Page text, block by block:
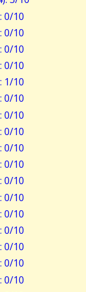
0/10
0/10
0/10
0/10
1/10
0/10
0/10
0/10
0/10
0/10
0/10
0/10
0/10
0/10
0/10
0/10
0/10